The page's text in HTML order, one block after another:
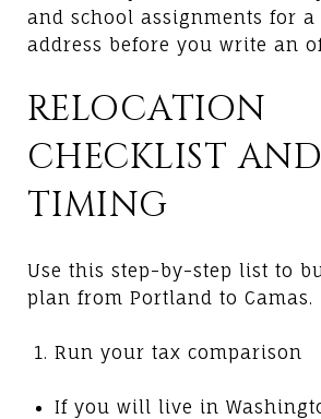
and school assignments for a
address before you write an
RELOCATION
CHECKLIST AND
TIMING
Use this step-by-step list to
plan from Portland to Camas.
Run your tax comparison
If you will live in